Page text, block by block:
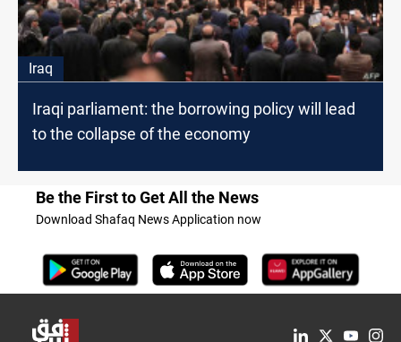
Iraq
Iraqi parliament: the borrowing policy will lead
to the collapse of the economy
Be the First to Get All the News
Download Shafaq News Application now